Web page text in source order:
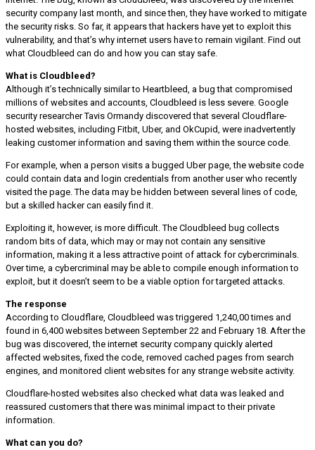
security company last month, and since then, they have worked to mitigate
the security risks. So far, it appears that hackers have yet to exploit this
vulnerability, and that’s why internet users have to remain vigilant. Find out
what Cloudbleed can do and how you can stay safe.
What is Cloudbleed?
Although it’s technically similar to Heartbleed, a bug that compromised
millions of websites and accounts, Cloudbleed is less severe. Google
security researcher Tavis Ormandy discovered that several Cloudflare-
hosted websites, including Fitbit, Uber, and OkCupid, were inadvertently
leaking customer information and saving them within the source code.
For example, when a person visits a bugged Uber page, the website code
could contain data and login credentials from another user who recently
visited the page. The data may be hidden between several lines of code,
but a skilled hacker can easily find it.
Exploiting it, however, is more difficult. The Cloudbleed bug collects
random bits of data, which may or may not contain any sensitive
information, making it a less attractive point of attack for cybercriminals.
Over time, a cybercriminal may be able to compile enough information to
exploit, but it doesn’t seem to be a viable option for targeted attacks.
The response
According to Cloudflare, Cloudbleed was triggered 1,240,00 times and
found in 6,400 websites between September 22 and February 18. After the
bug was discovered, the internet security company quickly alerted
affected websites, fixed the code, removed cached pages from search
engines, and monitored client websites for any strange website activity.
Cloudflare-hosted websites also checked what data was leaked and
reassured customers that there was minimal impact to their private
information.
What can you do?